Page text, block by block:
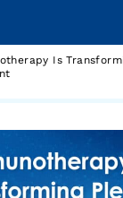
Is